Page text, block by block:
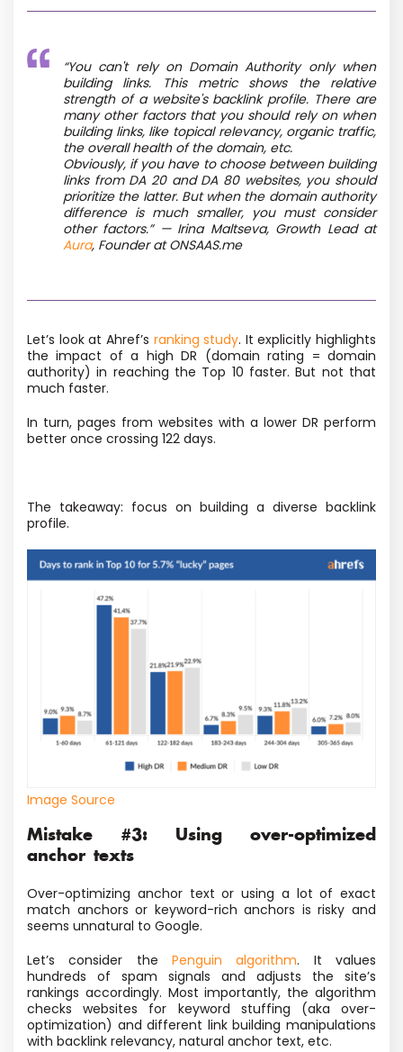
“You can't rely on Domain Authority only when
building links. This metric shows the relative
strength of a website's backlink profile. There are
many other factors that you should rely on when
building links, like topical relevancy, organic traffic,
the overall health of the domain, etc.
Obviously, if you have to choose between building
links from DA 20 and DA 80 websites, you should
prioritize the latter. But when the domain authority
difference is much smaller, you must consider
other factors.” — Irina Maltseva, Growth Lead at
Aura, Founder at ONSAAS.me
Let’s look at Ahref’s ranking study. It explicitly highlights
the impact of a high DR (domain rating = domain
authority) in reaching the Top 10 faster. But not that
much faster.
In turn, pages from websites with a lower DR perform
better once crossing 122 days.
The takeaway: focus on building a diverse backlink
profile.
Image Source
Mistake #3: Using over-optimized
anchor texts
Over-optimizing anchor text or using a lot of exact
match anchors or keyword-rich anchors is risky and
seems unnatural to Google.
Let’s consider the Penguin algorithm. It values
hundreds of spam signals and adjusts the site’s
rankings accordingly. Most importantly, the algorithm
checks websites for keyword stuffing (aka over-
optimization) and different link building manipulations
with backlink relevancy, natural anchor text, etc.